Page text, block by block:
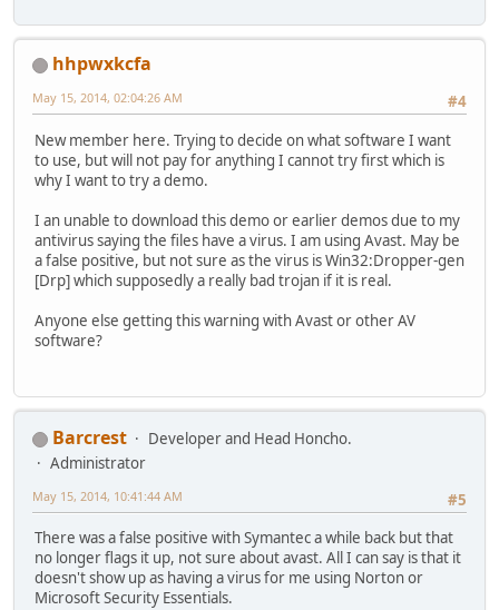
hhpwxkcfa
#4
May 15, 2014, 02:04:26 AM
New member here. Trying to decide on what software I want
to use, but will not pay for anything I cannot try first which is
why I want to try a demo.
I an unable to download this demo or earlier demos due to my
antivirus saying the files have a virus. I am using Avast. May be
a false positive, but not sure as the virus is Win32:Dropper-gen
[Drp] which supposedly a really bad trojan if it is real.
Anyone else getting this warning with Avast or other AV
software?
Barcrest
Developer and Head Honcho.
Administrator
#5
May 15, 2014, 10:41:44 AM
There was a false positive with Symantec a while back but that
no longer flags it up, not sure about avast. All I can say is that it
doesn't show up as having a virus for me using Norton or
Microsoft Security Essentials.